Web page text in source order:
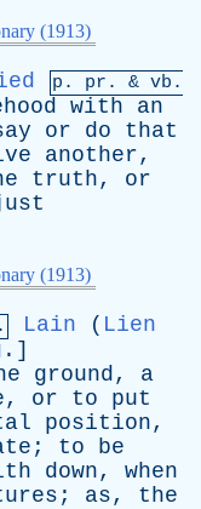
(1913)
p. pr . & vb .
with
an
or do
that
another,
truth, or
(1913)
Lain ( Lien
.]
ground, a
, or to
put
position,
; to
be
down, when
; as, the